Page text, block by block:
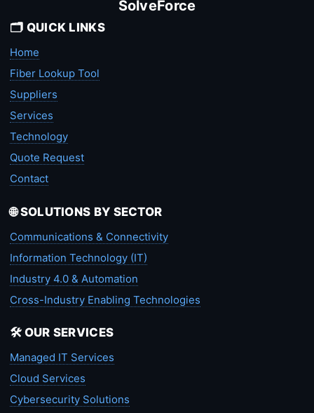
SolveForce
🗂️ QUICK LINKS
Home
Fiber Lookup Tool
Suppliers
Services
Technology
Quote Request
Contact
🌐 SOLUTIONS BY SECTOR
Communications & Connectivity
Information Technology (IT)
Industry 4.0 & Automation
Cross-Industry Enabling Technologies
🛠️ OUR SERVICES
Managed IT Services
Cloud Services
Cybersecurity Solutions